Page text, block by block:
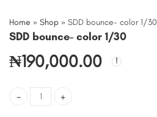
Home » Shop » SDD bounce- color 1/30
SDD bounce- color 1/30
₦190,000.00
SDD bounce- color 1/30 quantity